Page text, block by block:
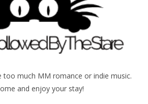
too much MM romance or indie music.
and enjoy your stay!